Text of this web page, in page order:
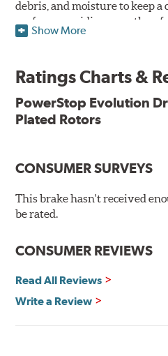
debris, and moisture to keep
surface, providing smooth,
dichromate plating resists rust
Plated using silver zinc-
Chamfered drill holes and
Bolt-on ready, no
90 day / 3,000 miles warranty
Show More
Ratings Charts &
PowerStop Evolution
Plated Rotors
CONSUMER SURVEYS
This brake hasn't received
be rated.
CONSUMER REVIEWS
Read All Reviews
Write a Review